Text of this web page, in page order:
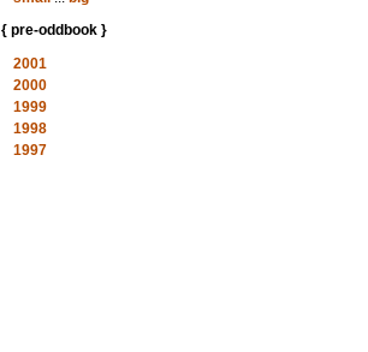
{ pre-oddbook }
2001
2000
1999
1998
1997